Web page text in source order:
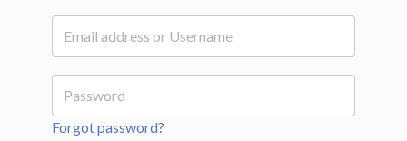
Forgot password?